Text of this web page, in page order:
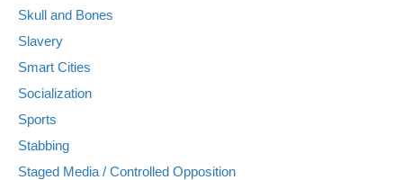
Skull and Bones
Slavery
Smart Cities
Socialization
Sports
Stabbing
Staged Media / Controlled Opposition